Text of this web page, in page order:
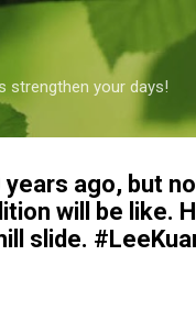
strengthen your days!
ago, but
will be like.
slide.